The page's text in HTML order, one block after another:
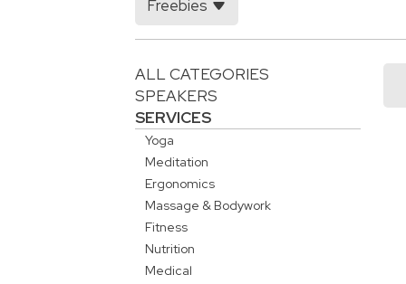
Freebies
ALL CATEGORIES
SPEAKERS
SERVICES
Yoga
Meditation
Ergonomics
Massage & Bodywork
Fitness
Nutrition
Medical